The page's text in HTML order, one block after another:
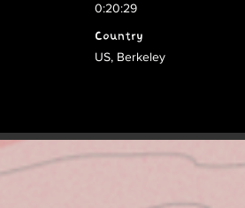
0:20:29
Country
US, Berkeley